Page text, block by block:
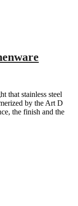
that stainless steel
by the Art D
the finish and the